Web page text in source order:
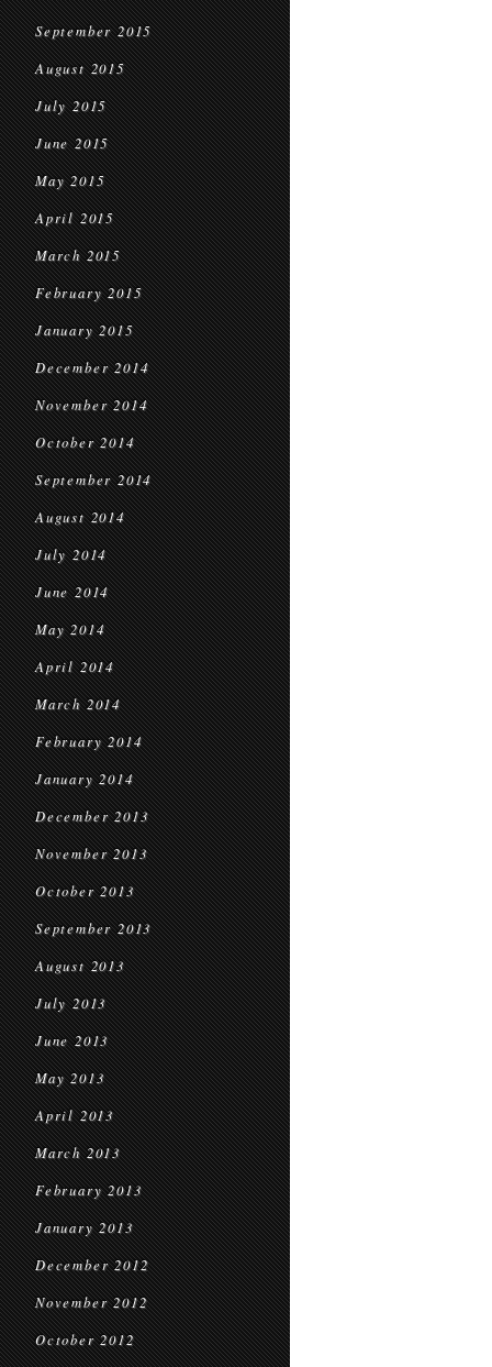
September 2015
August 2015
July 2015
June 2015
May 2015
April 2015
March 2015
February 2015
January 2015
December 2014
November 2014
October 2014
September 2014
August 2014
July 2014
June 2014
May 2014
April 2014
March 2014
February 2014
January 2014
December 2013
November 2013
October 2013
September 2013
August 2013
July 2013
June 2013
May 2013
April 2013
March 2013
February 2013
January 2013
December 2012
November 2012
October 2012